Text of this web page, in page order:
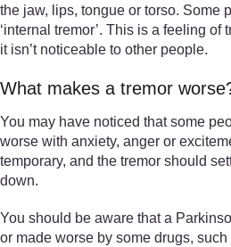
the jaw, lips, tongue or torso. Some
‘internal tremor’. This is a feeling of
it isn’t noticeable to other people.
What makes a tremor
You may have noticed that some
worse with anxiety, anger or
temporary, and the tremor should
down.
You should be aware that a
or made worse by some drugs,